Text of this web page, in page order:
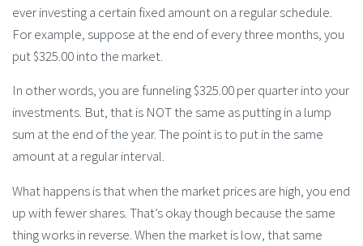
ever investing a certain fixed amount on a regular schedule.
For example, suppose at the end of every three months, you
put $325.00 into the market.
In other words, you are funneling $325.00 per quarter into your
investments. But, that is NOT the same as putting in a lump
sum at the end of the year. The point is to put in the same
amount at a regular interval.
What happens is that when the market prices are high, you end
up with fewer shares. That’s okay though because the same
thing works in reverse. When the market is low, that same